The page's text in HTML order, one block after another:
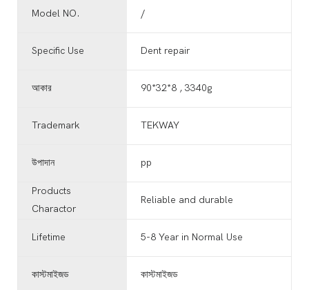
Model NO. /
Specific Use Dent repair
আকার 90*32*8 , 3340g
Trademark TEKWAY
উপাদান pp
Products
Charactor
Reliable and durable
Lifetime 5-8 Year in Normal Use
কাস্টমাইজড কাস্টমাইজড